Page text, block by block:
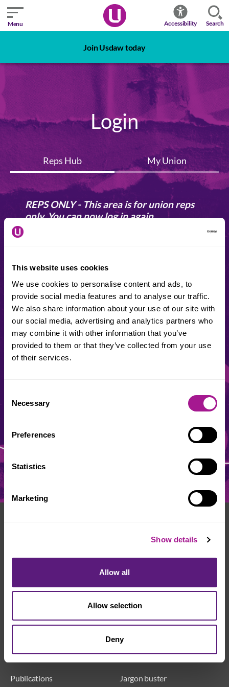
This website uses cookies
We use cookies to personalise content and ads, to
provide social media features and to analyse our traffic.
We also share information about your use of our site with
our social media, advertising and analytics partners who
may combine it with other information that you’ve
provided to them or that they’ve collected from your use
of their services.
Selection
Necessary
Preferences
Statistics
Marketing
Show details
Allow all
Allow selection
Deny
Menu Accessibility Search
Join Usdaw today
Login
Reps Hub My Union
REPS ONLY - This area is for union reps
only. You can now log in again
This area is for our union reps. Trouble finding your rep
number?
Contact your local office
Date of birth
Publications Jargon buster